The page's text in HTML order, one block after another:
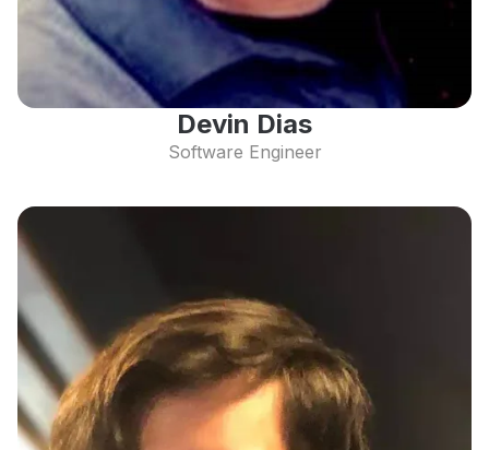
Devin Dias
Software Engineer